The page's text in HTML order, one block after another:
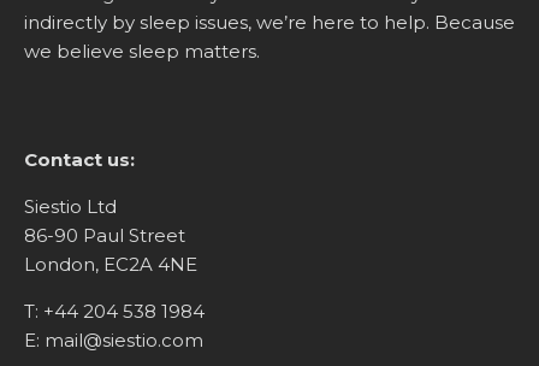
indirectly by sleep issues, we’re here to help. Because
we believe sleep matters.
Contact us:
Siestio Ltd
86-90 Paul Street
London, EC2A 4NE
T: +44 204 538 1984
E: mail@siestio.com